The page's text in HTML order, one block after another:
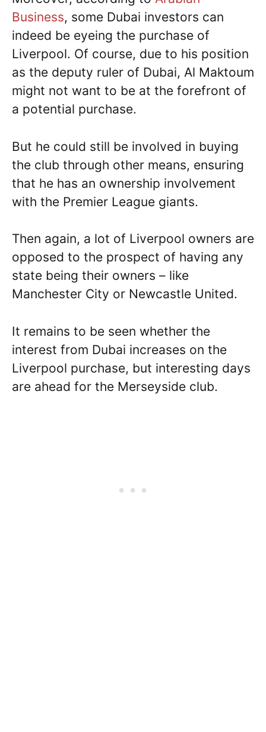
Business, some Dubai investors can
indeed be eyeing the purchase of
Liverpool. Of course, due to his position
as the deputy ruler of Dubai, Al Maktoum
might not want to be at the forefront of
a potential purchase.
But he could still be involved in buying
the club through other means, ensuring
that he has an ownership involvement
with the Premier League giants.
Then again, a lot of Liverpool owners are
opposed to the prospect of having any
state being their owners – like
Manchester City or Newcastle United.
It remains to be seen whether the
interest from Dubai increases on the
Liverpool purchase, but interesting days
are ahead for the Merseyside club.